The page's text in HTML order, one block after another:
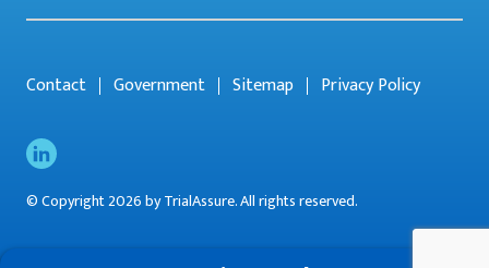
© Copyright 2026 by TrialAssure. All rights reserved.
Contact Government Sitemap Privacy Policy